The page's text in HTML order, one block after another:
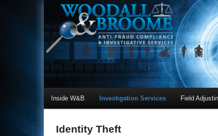
Inside W&B Investigation Services Field
Identity Theft